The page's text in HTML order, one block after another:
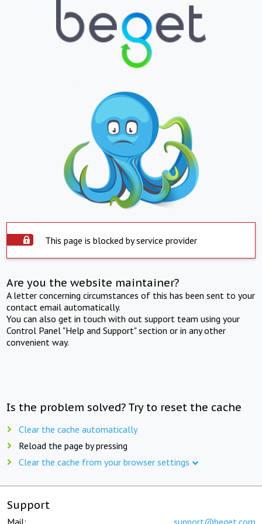
This page is blocked by service provider
Are you the website maintainer?
A letter concerning circumstances of this has been sent to your
contact email automatically.
You can also get in touch with out support team using your
Control Panel "Help and Support" section or in any other
convenient way.
Is the problem solved? Try to reset the cache
Clear the cache automatically
Reload the page by pressing
Clear the cache from your browser settings
Support
Mail: support@beget.com